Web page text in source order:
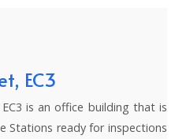
EC3
is an office building that is
Stations ready for inspections